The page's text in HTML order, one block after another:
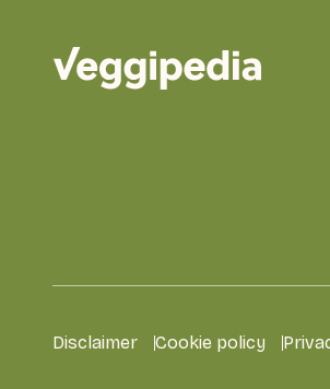
Disclaimer Cookie policy